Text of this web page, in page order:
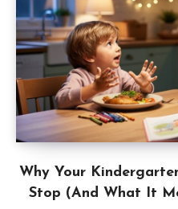
Why Your
Stop (And What It